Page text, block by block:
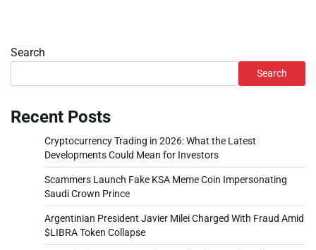
Search
Search
Recent Posts
Cryptocurrency Trading in 2026: What the Latest
Developments Could Mean for Investors
Scammers Launch Fake KSA Meme Coin Impersonating
Saudi Crown Prince
Argentinian President Javier Milei Charged With Fraud Amid
$LIBRA Token Collapse